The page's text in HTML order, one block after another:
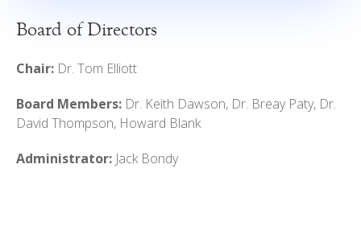
Board of Directors
Chair: Dr. Tom Elliott
Board Members: Dr. Keith Dawson, Dr. Breay Paty, Dr.
David Thompson, Howard Blank
Administrator: Jack Bondy